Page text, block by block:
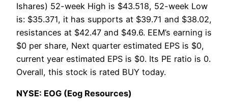
Ishares) 52-week High is $43.518, 52-week Low
is: $35.371, it has supports at $39.71 and $38.02,
resistances at $42.47 and $49.6. EEM’s earning is
$0 per share, Next quarter estimated EPS is $0,
current year estimated EPS is $0. Its PE ratio is 0.
Overall, this stock is rated BUY today.
NYSE: EOG (Eog Resources)